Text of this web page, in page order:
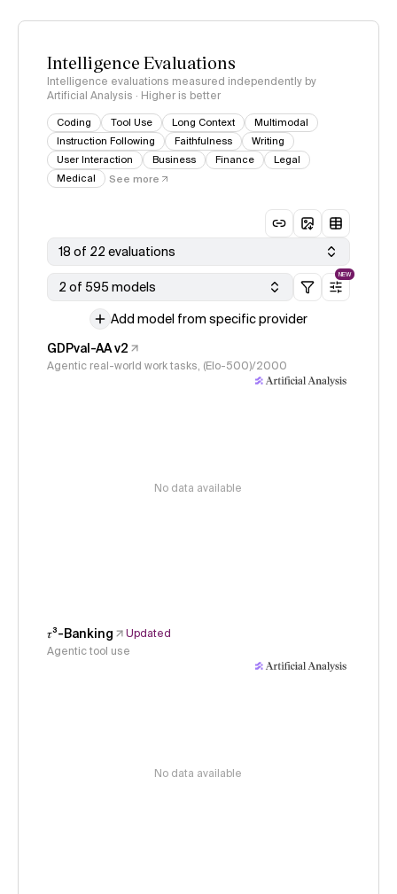
Intelligence Evaluations
Intelligence evaluations measured independently by
Artificial Analysis · Higher is better
Coding Tool Use Long Context
Multimodal
Instruction Following
Faithfulness
Writing
User Interaction
Business Finance
Legal
Medical
See more
18 of 22 evaluations
2 of 595 models
NEW
Add model from specific provider
GDPval-AA v2
Agentic real-world work tasks, (Elo-500)/2000
No data available
𝜏³-Banking
Updated
Agentic tool use
No data available